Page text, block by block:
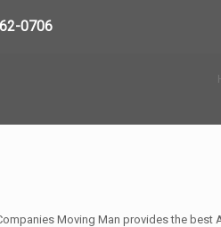
Moving Man provides the best
0706